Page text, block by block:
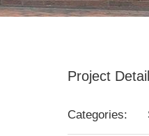
Project
Categories: